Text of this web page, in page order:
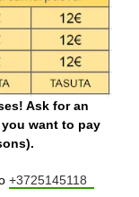
Ask for an
want to pay
+3725145118